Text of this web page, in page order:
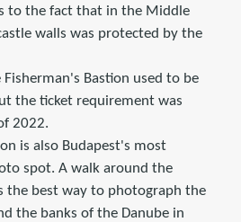
to the fact that in the Middle
walls was protected by the
Bastion used to be
the ticket requirement was
2022.
is also Budapest's most
spot. A walk around the
the best way to photograph the
the banks of the Danube in